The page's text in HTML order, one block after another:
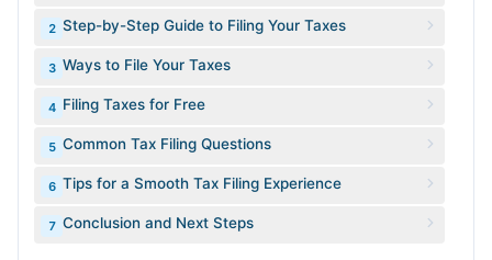
2 Step-by-Step Guide to Filing Your Taxes
3 Ways to File Your Taxes
4 Filing Taxes for Free
5 Common Tax Filing Questions
6 Tips for a Smooth Tax Filing Experience
7 Conclusion and Next Steps